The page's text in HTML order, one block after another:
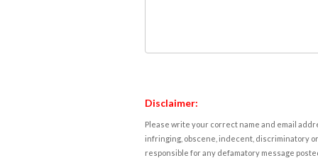
Disclaimer:
Please write your correct name and email
infringing, obscene, indecent, discriminatory
responsible for any defamatory message